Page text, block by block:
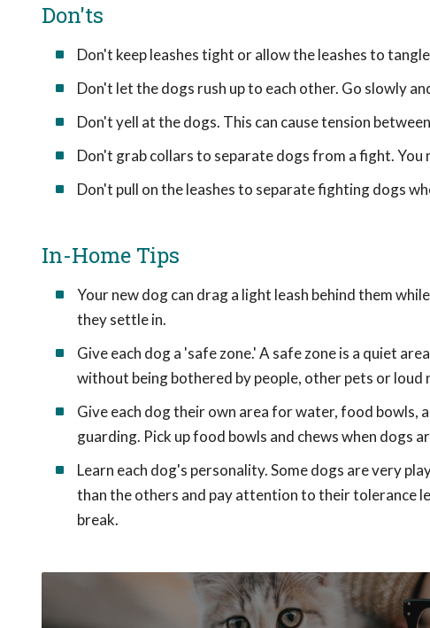
Don'ts
Don't keep leashes tight or allow the leashes to
Don't let the dogs rush up to each other. Go slowly
Don't yell at the dogs. This can cause tension
Don't grab collars to separate dogs from a fight. You
Don't pull on the leashes to separate fighting dogs
In-Home Tips
Your new dog can drag a light leash behind them
they settle in.
Give each dog a 'safe zone.' A safe zone is a quiet
without being bothered by people, other pets or loud
Give each dog their own area for water, food bowls,
guarding. Pick up food bowls and chews when dogs
Learn each dog's personality. Some dogs are very
than the others and pay attention to their tolerance
break.